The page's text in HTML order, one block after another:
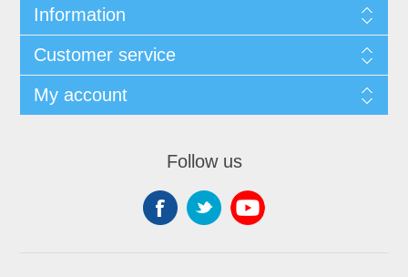
Information
Customer service
My account
Follow us